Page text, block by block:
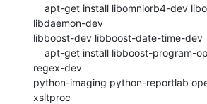
libdaemon-dev
libboost-dev libboost-date-time-dev
regex-dev
python-imaging python-reportlab
xsltproc